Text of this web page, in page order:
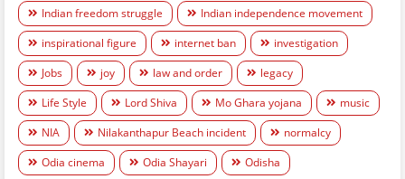
Indian freedom struggle
Indian independence movement
inspirational figure
internet ban
investigation
Jobs
joy law and order
legacy
Life Style
Lord Shiva Mo Ghara yojana
music
NIA
Nilakanthapur Beach incident
normalcy
Odia cinema
Odia Shayari
Odisha